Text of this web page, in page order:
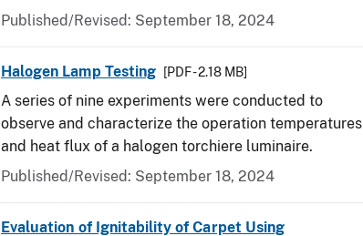
Published/Revised: September 18, 2024
Halogen Lamp Testing [PDF - 2.18 MB]
A series of nine experiments were conducted to
observe and characterize the operation temperatures
and heat flux of a halogen torchiere luminaire.
Published/Revised: September 18, 2024
Evaluation of Ignitability of Carpet Using